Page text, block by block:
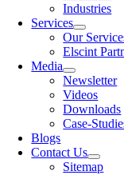
Industries
Services
Our
Elscint
Media
Newsletter
Videos
Downloads
Case-
Blogs
Contact Us
Sitemap